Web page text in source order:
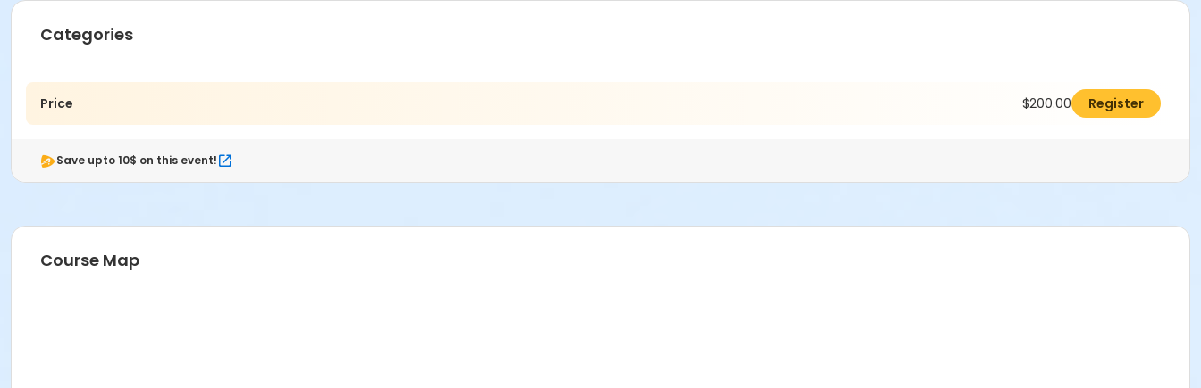
Categories
Price $200.00 Register
Save upto 10$ on this event!
Course Map